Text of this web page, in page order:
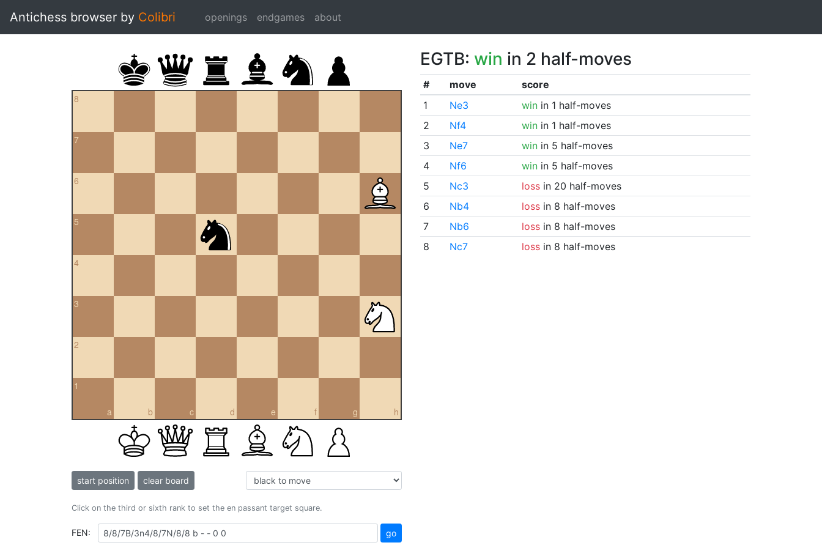
Antichess browser by Colibri openings endgames about
8
7
6
5
4
3
2
a
1
b c d e f g h
start position clear board
Click on the third or sixth rank to set the en passant target square.
FEN: go
EGTB: win in 2 half-moves
# move
score
1
Ne3 winin 1 half-moves
2
Nf4 winin 1 half-moves
3
Ne7 winin 5 half-moves
4
Nf6 winin 5 half-moves
5
Nc3 lossin 20 half-moves
6
Nb4 lossin 8 half-moves
7
Nb6 lossin 8 half-moves
8
Nc7 lossin 8 half-moves